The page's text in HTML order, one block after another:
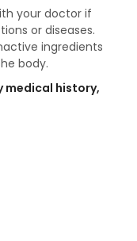
your doctor if
or diseases.
ingredients
body.
medical history,